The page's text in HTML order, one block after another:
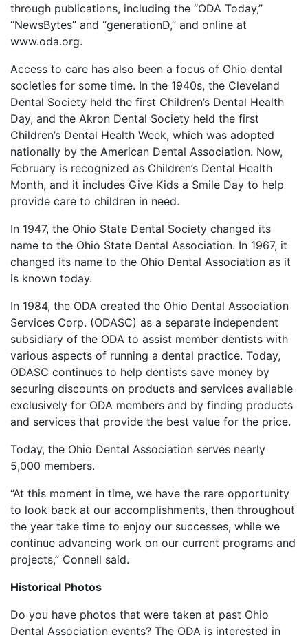
through publications, including the “ODA Today,”
“NewsBytes” and “generationD,” and online at
www.oda.org.
Access to care has also been a focus of Ohio dental
societies for some time. In the 1940s, the Cleveland
Dental Society held the first Children’s Dental Health
Day, and the Akron Dental Society held the first
Children’s Dental Health Week, which was adopted
nationally by the American Dental Association. Now,
February is recognized as Children’s Dental Health
Month, and it includes Give Kids a Smile Day to help
provide care to children in need.
In 1947, the Ohio State Dental Society changed its
name to the Ohio State Dental Association. In 1967, it
changed its name to the Ohio Dental Association as it
is known today.
In 1984, the ODA created the Ohio Dental Association
Services Corp. (ODASC) as a separate independent
subsidiary of the ODA to assist member dentists with
various aspects of running a dental practice. Today,
ODASC continues to help dentists save money by
securing discounts on products and services available
exclusively for ODA members and by finding products
and services that provide the best value for the price.
Today, the Ohio Dental Association serves nearly
5,000 members.
“At this moment in time, we have the rare opportunity
to look back at our accomplishments, then throughout
the year take time to enjoy our successes, while we
continue advancing work on our current programs and
projects,” Connell said.
Historical Photos
Do you have photos that were taken at past Ohio
Dental Association events? The ODA is interested in